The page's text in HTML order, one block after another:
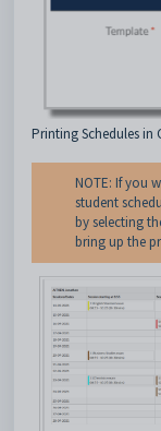
Printing Schedules in
NOTE: If you
student
by selecting
bring up the